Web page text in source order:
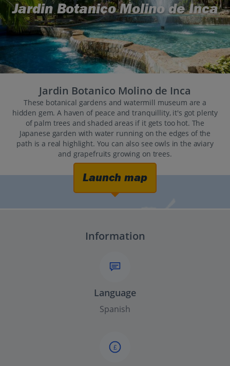
Jardin Botanico Molino de Inca
Jardin Botanico Molino de Inca
These botanical gardens and watermill museum are a
hidden gem. A haven of peace and tranquillity, it's got plenty
of palm trees and shaded areas if it gets too hot. The
Japanese garden with water running on the edges of the
path is a real highlight. You can also see owls in the aviary
and grapefruits growing on trees.
Launch map
Information
Language
Spanish
£